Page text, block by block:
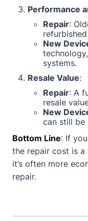
Performance
Repair:
New
systems.
Resale Value:
Repair: A
resale
New
can still be
Bottom Line: If
the repair cost is a
it’s often more
repair.